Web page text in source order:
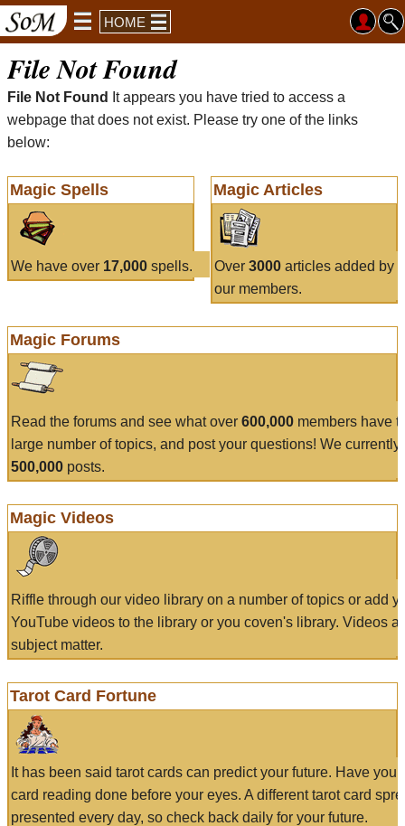
HOME
File Not Found
File Not Found
It appears you have tried to access a
webpage that does not exist. Please try one of the links
below:
Magic Spells
We have over 17,000 spells.
Magic Articles
Over 3000articles added by
our members.
Magic Forums
Read the forums and see what over 600,000 members have
large number of topics, and post your questions! We currently
500,000 posts.
Magic Videos
Riffle through our video library on a number of topics or add
YouTube videos to the library or you coven's library. Videos
subject matter.
Tarot Card Fortune
It has been said tarot cards can predict your future. Have
card reading done before your eyes. A different tarot card
presented every day, so check back daily for your future.